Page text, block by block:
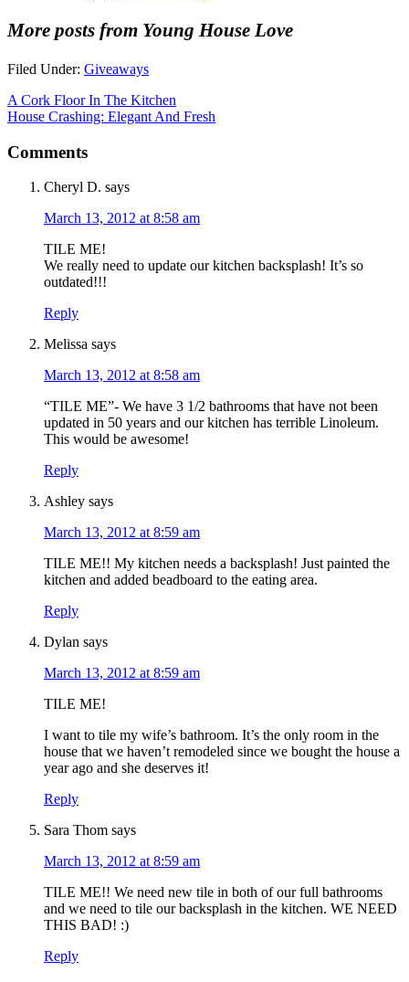
More posts from Young House Love
Filed Under: Giveaways
A Cork Floor In The Kitchen
House Crashing: Elegant And Fresh
Comments
Cheryl D. says
March 13, 2012 at 8:58 am
TILE ME!
We really need to update our kitchen backsplash! It’s so
outdated!!!
Reply
Melissa says
March 13, 2012 at 8:58 am
“TILE ME”- We have 3 1/2 bathrooms that have not been
updated in 50 years and our kitchen has terrible Linoleum.
This would be awesome!
Reply
Ashley says
March 13, 2012 at 8:59 am
TILE ME!! My kitchen needs a backsplash! Just painted the
kitchen and added beadboard to the eating area.
Reply
Dylan says
March 13, 2012 at 8:59 am
TILE ME!
I want to tile my wife’s bathroom. It’s the only room in the
house that we haven’t remodeled since we bought the house a
year ago and she deserves it!
Reply
Sara Thom says
March 13, 2012 at 8:59 am
TILE ME!! We need new tile in both of our full bathrooms
and we need to tile our backsplash in the kitchen. WE NEED
THIS BAD! :)
Reply